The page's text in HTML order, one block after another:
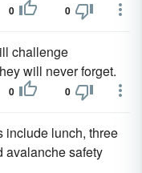
0 0
challenge
will never forget.
0 0
include lunch, three
avalanche safety